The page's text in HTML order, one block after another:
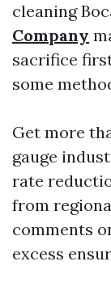
cleaning
Company
sacrifice
some
Get more
gauge
rate
from
comments
excess